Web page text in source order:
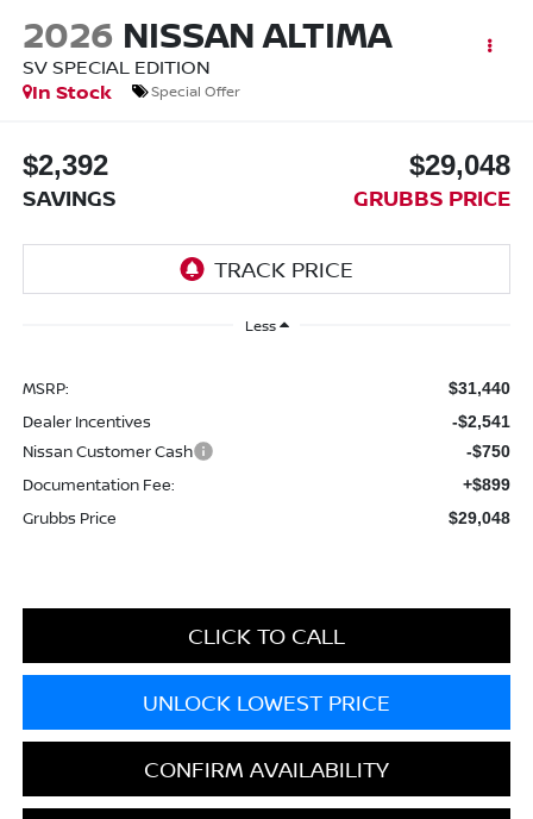
2026 NISSAN ALTIMA
SV SPECIAL EDITION
In Stock
Special Offer
$2,392
SAVINGS
$29,048
GRUBBS PRICE
Less
MSRP: $31,440
Dealer Incentives -$2,541
Nissan Customer Cash -$750
Documentation Fee: +$899
Grubbs Price $29,048
CLICK TO CALL
UNLOCK LOWEST PRICE
CONFIRM AVAILABILITY